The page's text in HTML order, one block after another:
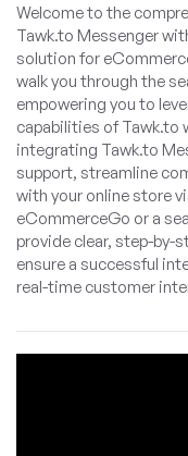
Welcome to the
Tawk.to Messenger
solution for
walk you through the
empowering you to
capabilities of Tawk.to
integrating Tawk.to
support, streamline
with your online store
eCommerceGo or a
provide clear, step-by-
ensure a successful
real-time customer